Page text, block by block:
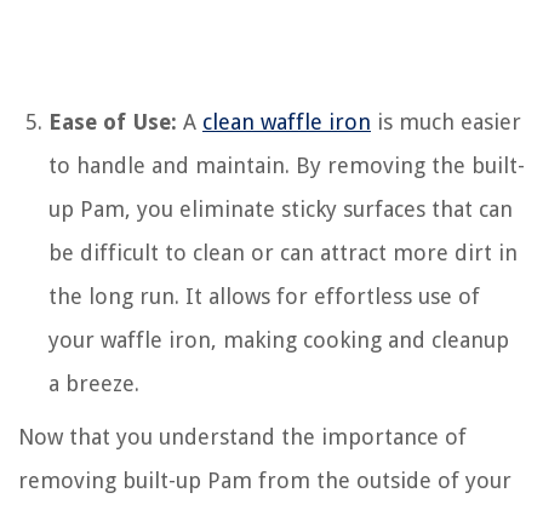
Ease of Use: A clean waffle iron is much easier
to handle and maintain. By removing the built-
up Pam, you eliminate sticky surfaces that can
be difficult to clean or can attract more dirt in
the long run. It allows for effortless use of
your waffle iron, making cooking and cleanup
a breeze.
Now that you understand the importance of
removing built-up Pam from the outside of your